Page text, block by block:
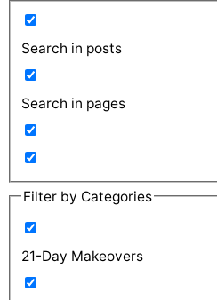
Search in posts
Search in pages
Filter by Categories
21-Day Makeovers